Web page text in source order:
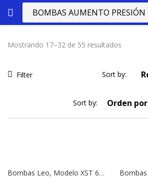
Mostrando 17–32 de 55 resultados
Filter Sort by:
Sort by: Orden
Bombas Leo, Modelo XST 65-160/92 | 12,5 HP | 380V